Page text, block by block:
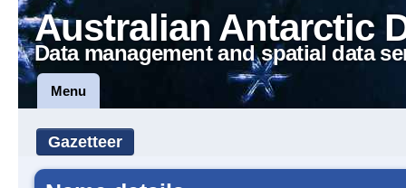
Australian Antarctic
Data management and spatial data
Menu
Gazetteer